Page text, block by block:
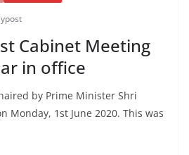
Cabinet Meeting
in office
by Prime Minister Shri
Monday, 1st June 2020. This was